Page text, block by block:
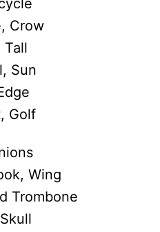
Crow
Tall
Sun
Golf
Wing
Trombone